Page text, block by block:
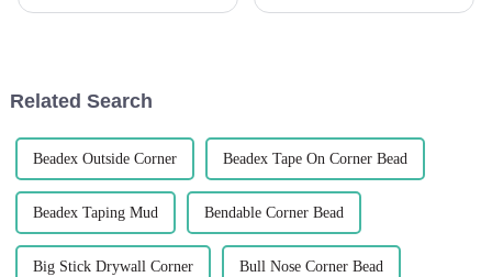
Related Search
Beadex Outside Corner Beadex Tape On Corner Bead
Beadex Taping Mud Bendable Corner Bead
Big Stick Drywall Corner Bull Nose Corner Bead